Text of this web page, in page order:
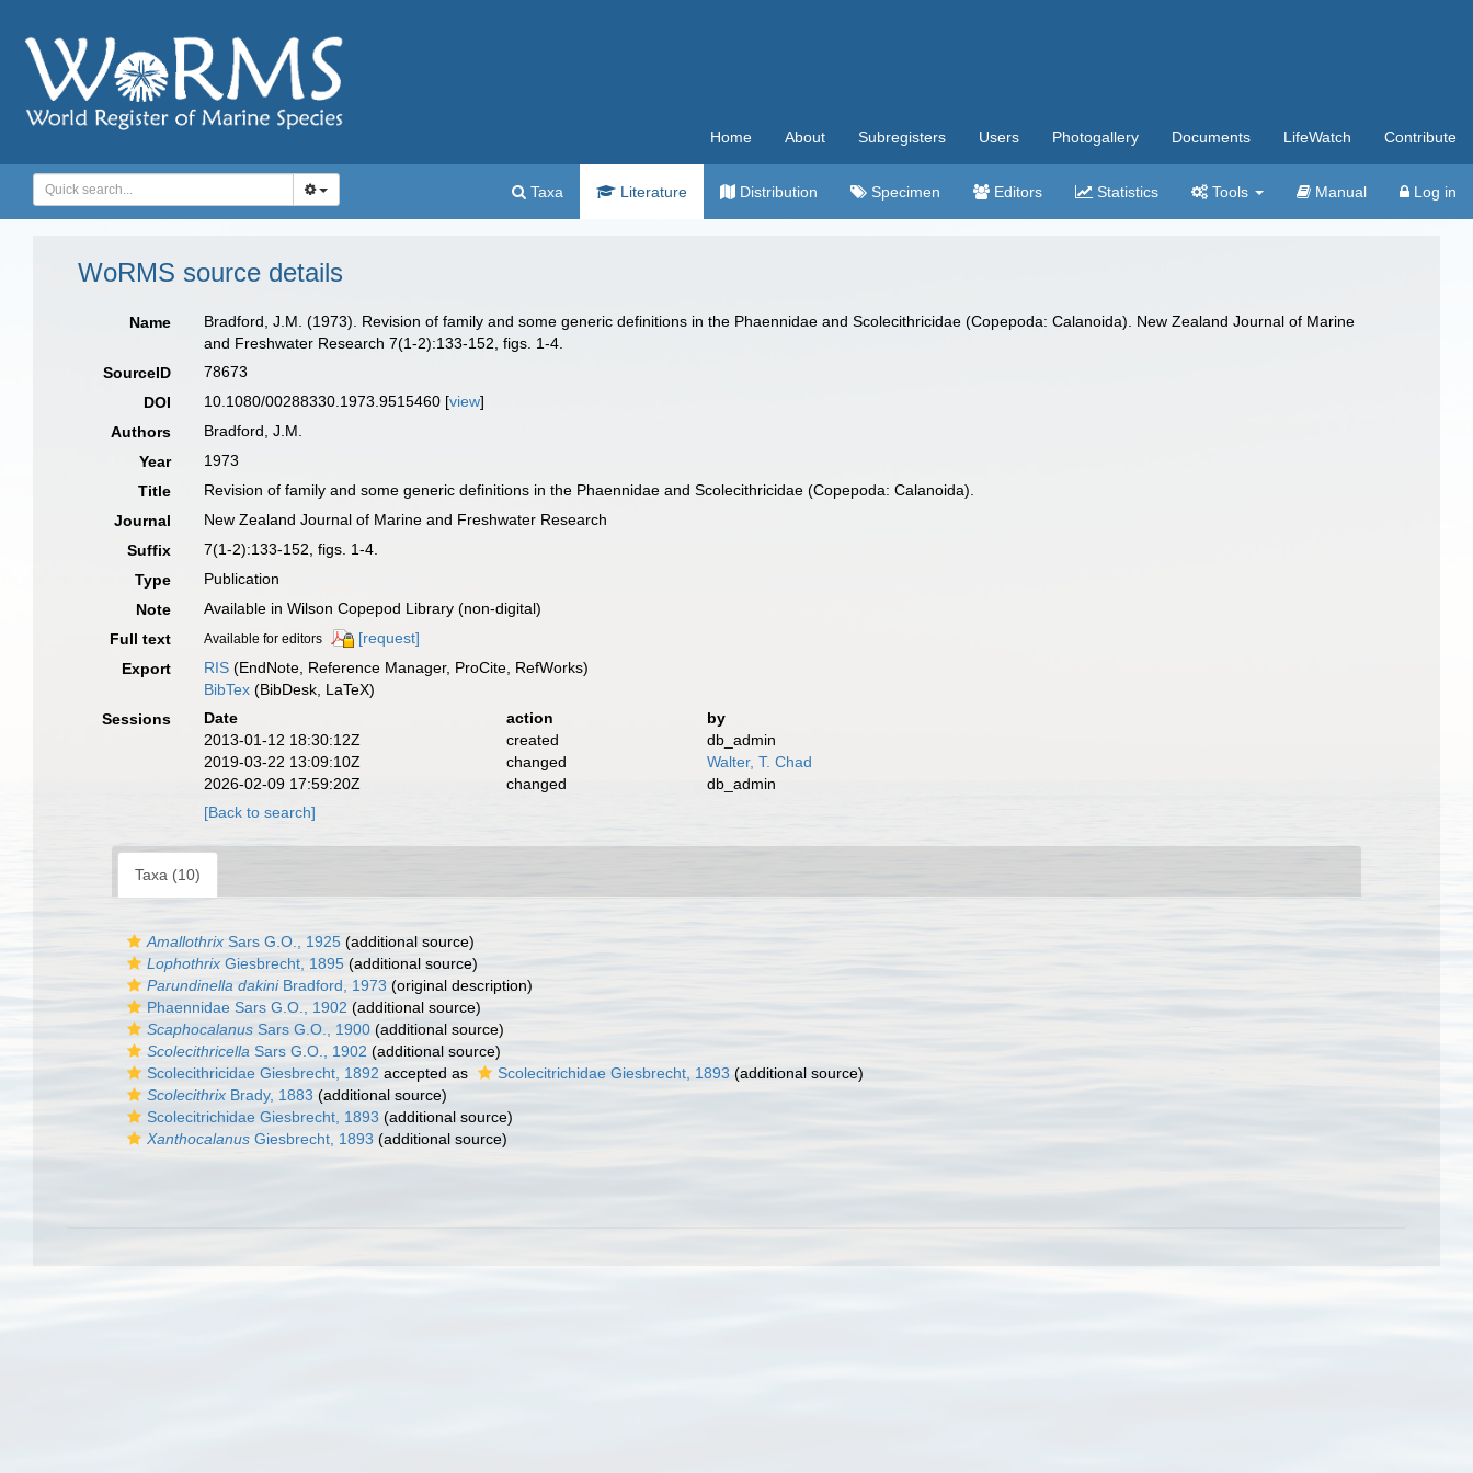
Home About Subregisters Users Photogallery Documents LifeWatch Contribute
Taxa Literature Distribution Specimen Editors Statistics Tools Manual Log in
WoRMS source details
Name
Bradford, J.M. (1973). Revision of family and some generic definitions in the Phaennidae and Scolecithricidae (Copepoda: Calanoida). New Zealand Journal of Marine
and Freshwater Research 7(1-2):133-152, figs. 1-4.
SourceID
78673
DOI
10.1080/00288330.1973.9515460 [view]
Authors
Bradford, J.M.
Year
1973
Title
Revision of family and some generic definitions in the Phaennidae and Scolecithricidae (Copepoda: Calanoida).
Journal
New Zealand Journal of Marine and Freshwater Research
Suffix
7(1-2):133-152, figs. 1-4.
Type
Publication
Note
Available in Wilson Copepod Library (non-digital)
Full text
Available for editors
[request]
Export
RIS (EndNote, Reference Manager, ProCite, RefWorks)
BibTex (BibDesk, LaTeX)
Sessions
Date action
by
2013-01-12 18:30:12Z
created
db_admin
2019-03-22 13:09:10Z
changed
Walter, T. Chad
2026-02-09 17:59:20Z
changed
db_admin
[Back to search]
Taxa (10)
AmallothrixSars G.O., 1925 (additional source)
Lophothrix Giesbrecht, 1895 (additional source)
Parundinella dakiniBradford, 1973 (original description)
Phaennidae Sars G.O., 1902 (additional source)
Scaphocalanus Sars G.O., 1900 (additional source)
Scolecithricella Sars G.O., 1902 (additional source)
Scolecithricidae Giesbrecht, 1892 accepted as Scolecitrichidae Giesbrecht, 1893 (additional source)
Scolecithrix Brady, 1883 (additional source)
Scolecitrichidae Giesbrecht, 1893 (additional source)
Xanthocalanus Giesbrecht, 1893 (additional source)